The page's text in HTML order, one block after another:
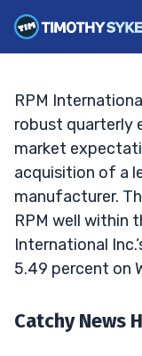
TIM SYKES •UPDATED
RPM
robust quarterly
market
acquisition of a
manufacturer.
RPM well within
International
5.49 percent on
Catchy News